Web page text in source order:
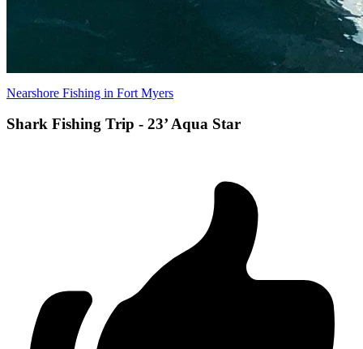
Nearshore Fishing in Fort Myers
Shark Fishing Trip - 23’ Aqua Star